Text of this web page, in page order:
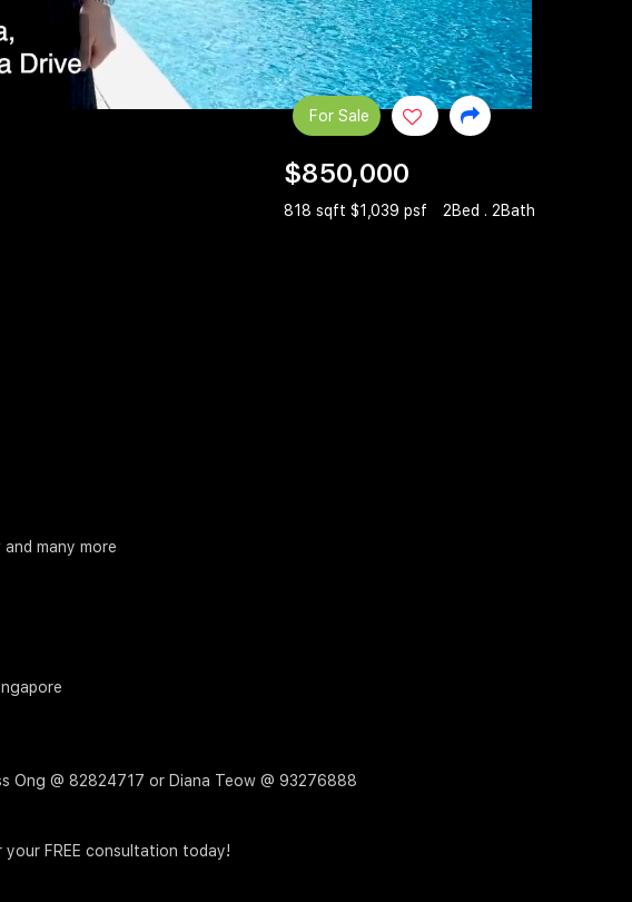
$850,000
818 sqft $1,039 psf 2Bed . 2Bath
For Sale
many more
Ong @ 82824717 or Diana Teow @ 93276888
FREE consultation today!